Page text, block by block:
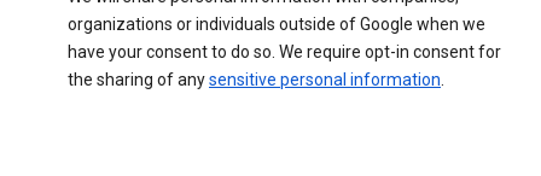
organizations or individuals outside of Google when we
have your consent to do so. We require opt-in consent for
the sharing of anysensitive personal information.